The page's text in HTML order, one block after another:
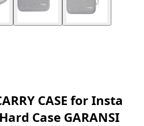
CASE for Insta
Case GARANSI